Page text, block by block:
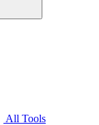
All Tools